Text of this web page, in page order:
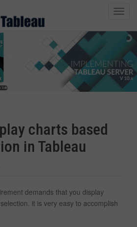
T
e
n
a
Sold
charts based
in Tableau
demands that you display
it is very easy to accomplish